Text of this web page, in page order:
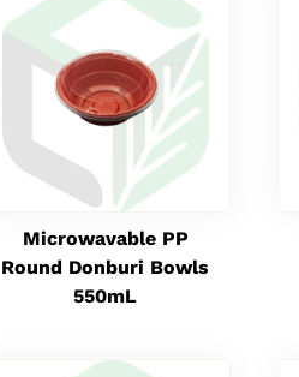
Microwavable PP
Round Donburi Bowls
550mL